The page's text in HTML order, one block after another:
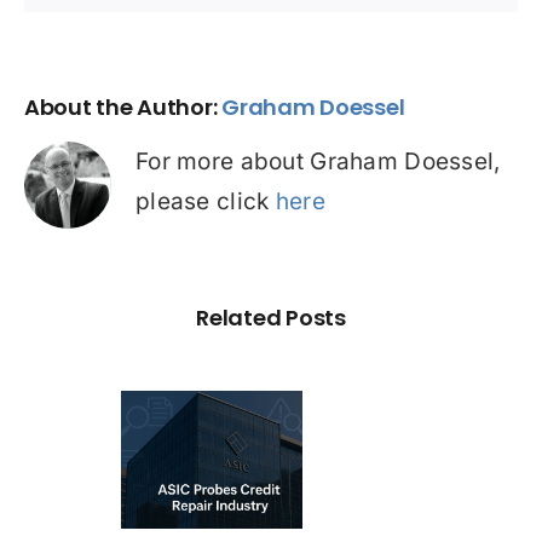
About the Author:Graham Doessel
For more about Graham Doessel,
please click here
Related Posts